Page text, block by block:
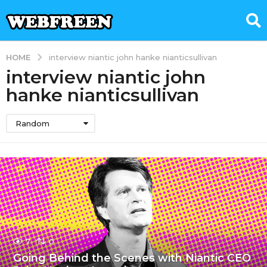
HOME interview niantic john hanke nianticsullivan
interview niantic john
hanke nianticsullivan
Random
7 0
Going Behind the Scenes with Niantic CEO